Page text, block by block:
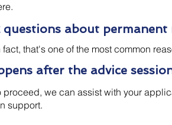
questions about permanent
fact, that's one of the most common
after the advice
proceed, we can assist with your
support.